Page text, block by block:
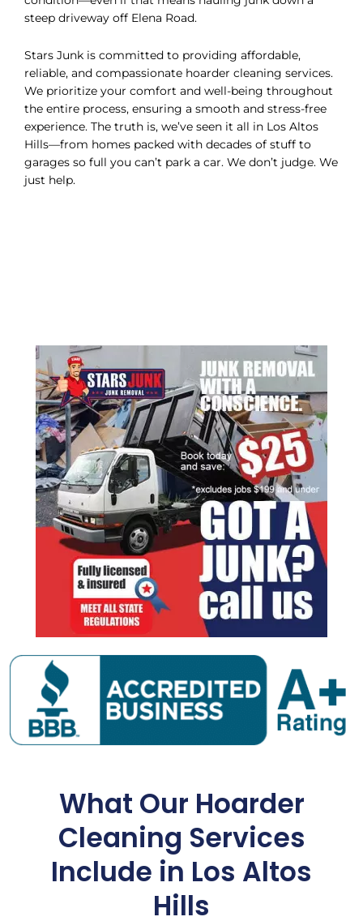
steep driveway off Elena Road.
Stars Junk is committed to providing affordable,
reliable, and compassionate hoarder cleaning services.
We prioritize your comfort and well-being throughout
the entire process, ensuring a smooth and stress-free
experience. The truth is, we’ve seen it all in Los Altos
Hills—from homes packed with decades of stuff to
garages so full you can’t park a car. We don’t judge. We
just help.
What Our Hoarder
Cleaning Services
Include in Los Altos
Hills